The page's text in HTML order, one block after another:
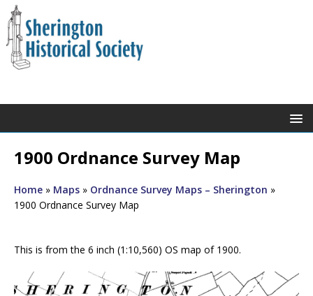
1900 Ordnance Survey Map
Home » Maps » Ordnance Survey Maps – Sherington »
1900 Ordnance Survey Map
This is from the 6 inch (1:10,560) OS map of 1900.